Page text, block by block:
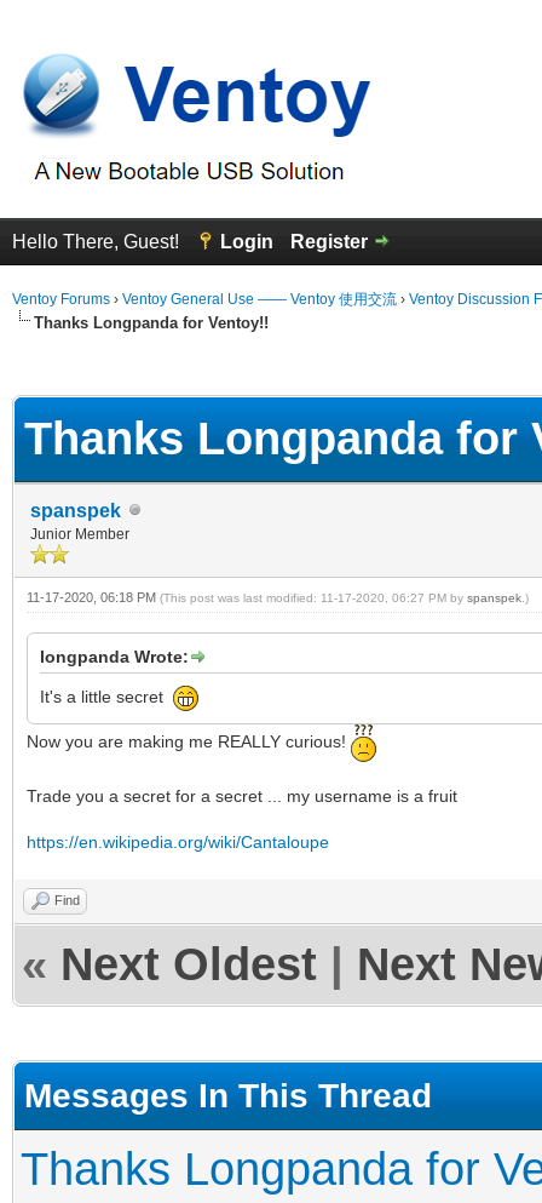
Hello There, Guest! Login Register
Ventoy Forums › Ventoy General Use —— Ventoy 使用交流 › Ventoy Discussion
Thanks Longpanda for Ventoy!!
Thanks Longpanda for
spanspek
Junior Member
11-17-2020, 06:18 PM (This post was last modified: 11-17-2020, 06:27 PM by spanspek .)
longpanda Wrote:
It's a little secret
Now you are making me REALLY curious!
Trade you a secret for a secret ... my username is a fruit
https://en.wikipedia.org/wiki/Cantaloupe
Find
« Next Oldest Next
Messages In This Thread
Thanks Longpanda for